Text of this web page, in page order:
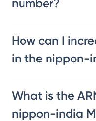
number?
How can I
in the nippon-
What is the
nippon-india